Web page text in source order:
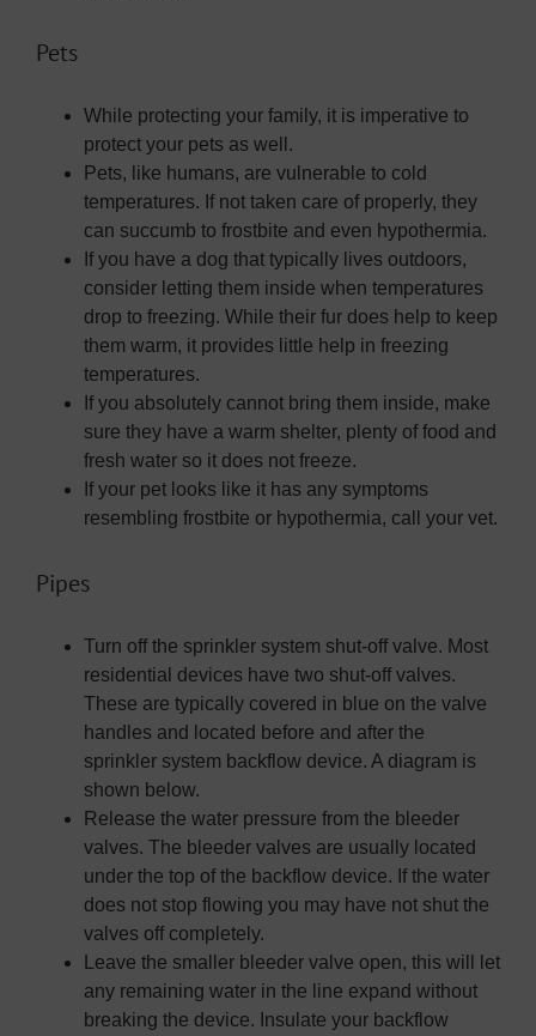
Pets
While protecting your family, it is imperative to
protect your pets as well.
Pets, like humans, are vulnerable to cold
temperatures. If not taken care of properly, they
can succumb to frostbite and even hypothermia.
If you have a dog that typically lives outdoors,
consider letting them inside when temperatures
drop to freezing. While their fur does help to keep
them warm, it provides little help in freezing
temperatures.
If you absolutely cannot bring them inside, make
sure they have a warm shelter, plenty of food and
fresh water so it does not freeze.
If your pet looks like it has any symptoms
resembling frostbite or hypothermia, call your vet.
Pipes
Turn off the sprinkler system shut-off valve. Most
residential devices have two shut-off valves.
These are typically covered in blue on the valve
handles and located before and after the
sprinkler system backflow device. A diagram is
shown below.
Release the water pressure from the bleeder
valves. The bleeder valves are usually located
under the top of the backflow device. If the water
does not stop flowing you may have not shut the
valves off completely.
Leave the smaller bleeder valve open, this will let
any remaining water in the line expand without
breaking the device. Insulate your backflow